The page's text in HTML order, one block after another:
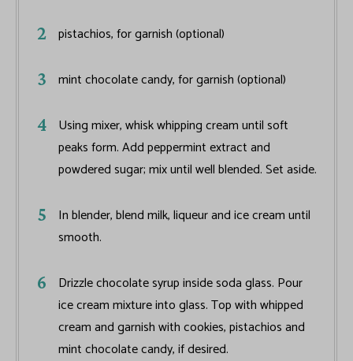
pistachios, for garnish (optional)
mint chocolate candy, for garnish (optional)
Using mixer, whisk whipping cream until soft
peaks form. Add peppermint extract and
powdered sugar; mix until well blended. Set aside.
In blender, blend milk, liqueur and ice cream until
smooth.
Drizzle chocolate syrup inside soda glass. Pour
ice cream mixture into glass. Top with whipped
cream and garnish with cookies, pistachios and
mint chocolate candy, if desired.